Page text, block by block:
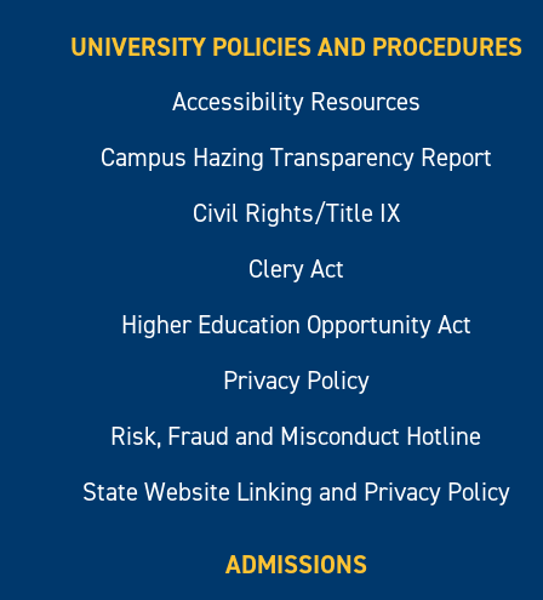
UNIVERSITY POLICIES AND PROCEDURES
Accessibility Resources
Campus Hazing Transparency Report
Civil Rights/Title IX
Clery Act
Higher Education Opportunity Act
Privacy Policy
Risk, Fraud and Misconduct Hotline
State Website Linking and Privacy Policy
ADMISSIONS